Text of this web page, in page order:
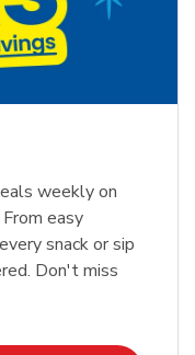
weekly on
easy
snack or sip
Don't miss